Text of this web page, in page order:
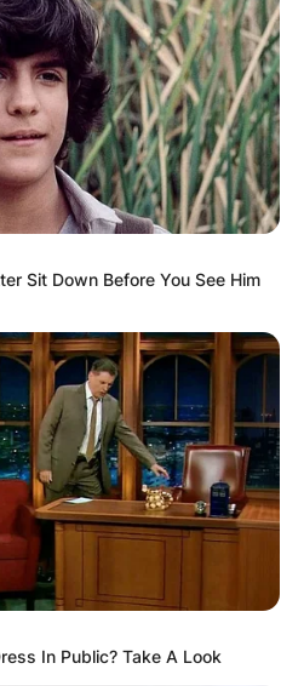
Sit Down Before You See Him
In Public? Take A Look